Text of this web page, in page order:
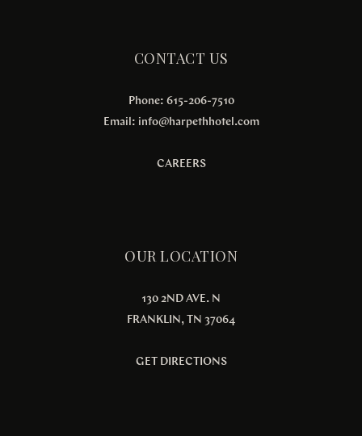
CONTACT US
Phone: 615-206-7510
Email: info@harpethhotel.com
CAREERS
OUR LOCATION
130 2ND AVE. N
FRANKLIN, TN 37064
GET DIRECTIONS